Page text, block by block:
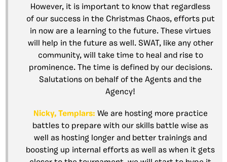
However, it is important to know that regardless
of our success in the Christmas Chaos, efforts put
in now are a learning to the future. These virtues
will help in the future as well. SWAT, like any other
community, will take time to heal and rise to
prominence. The time is defined by our decisions.
Salutations on behalf of the Agents and the
Agency!
Nicky, Templars: We are hosting more practice
battles to prepare with our skills battle wise as
well as hosting longer and better trainings and
boosting up internal efforts as well as when it gets